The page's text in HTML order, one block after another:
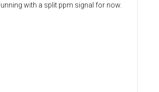
with a split ppm signal for now.